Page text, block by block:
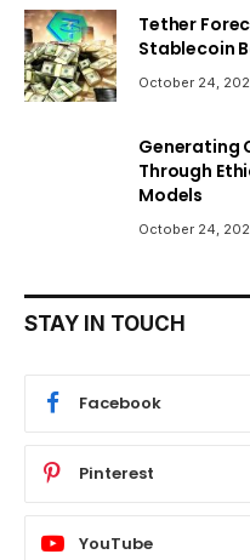
Tether
Stablecoin
October 24,
Generating
Through
Models
October 24,
STAY IN TOUCH
Facebook
Pinterest
YouTube